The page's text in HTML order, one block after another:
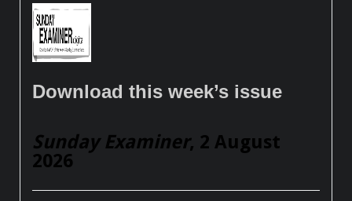
Download this week’s issue
Sunday Examiner, 2 August
2026